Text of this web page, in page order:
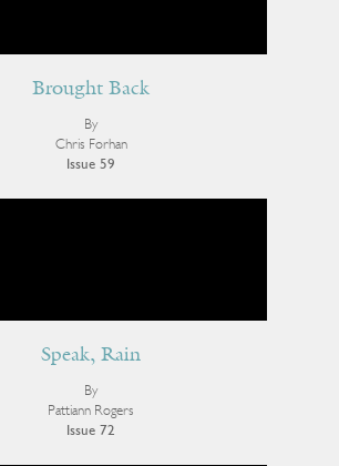
Brought Back
By
Chris Forhan
Issue 59
Speak, Rain
By
Pattiann Rogers
Issue 72